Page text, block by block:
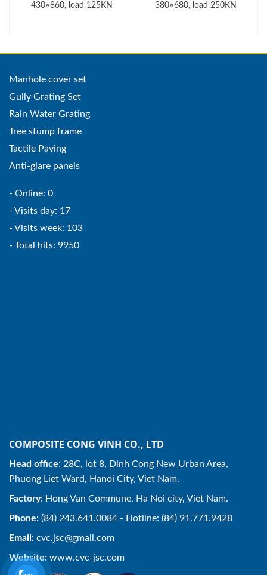
430×860, load 125KN
380×680, load 250KN
Manhole cover set
Gully Grating Set
Rain Water Grating
Tree stump frame
Tactile Paving
Anti-glare panels
- Online: 0
- Visits day: 17
- Visits week: 103
- Total hits: 9950
COMPOSITE CONG VINH CO., LTD
Head office: 28C, lot 8, Dinh Cong New Urban Area,
Phuong Liet Ward, Hanoi City, Viet Nam.
Factory: Hong Van Commune, Ha Noi city, Viet Nam.
Phone: (84) 243.641.0084 - Hotline: (84) 91.771.9428
Email: cvc.jsc@gmail.com
Website: www.cvc-jsc.com